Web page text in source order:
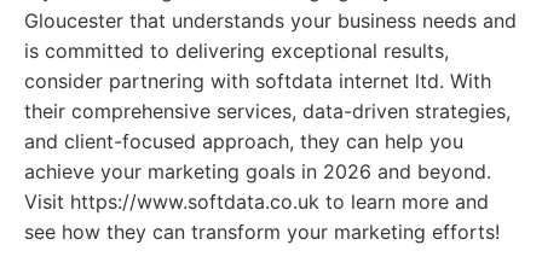
Gloucester that understands your business needs and
is committed to delivering exceptional results,
consider partnering with softdata internet ltd. With
their comprehensive services, data-driven strategies,
and client-focused approach, they can help you
achieve your marketing goals in 2026 and beyond.
Visit https://www.softdata.co.uk to learn more and
see how they can transform your marketing efforts!